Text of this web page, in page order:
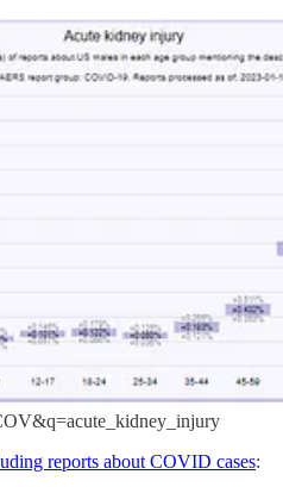
reports about COVID cases: